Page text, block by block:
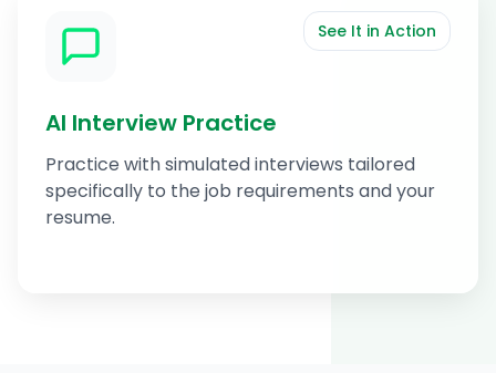
See It in Action
AI Interview Practice
Practice with simulated interviews tailored
specifically to the job requirements and your
resume.